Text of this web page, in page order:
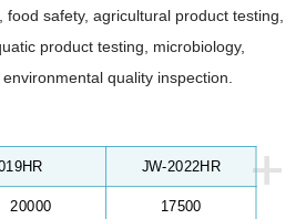
safety, agricultural product testing,
product testing, microbiology,
quality inspection.
+
JW-2022HR
20000 17500